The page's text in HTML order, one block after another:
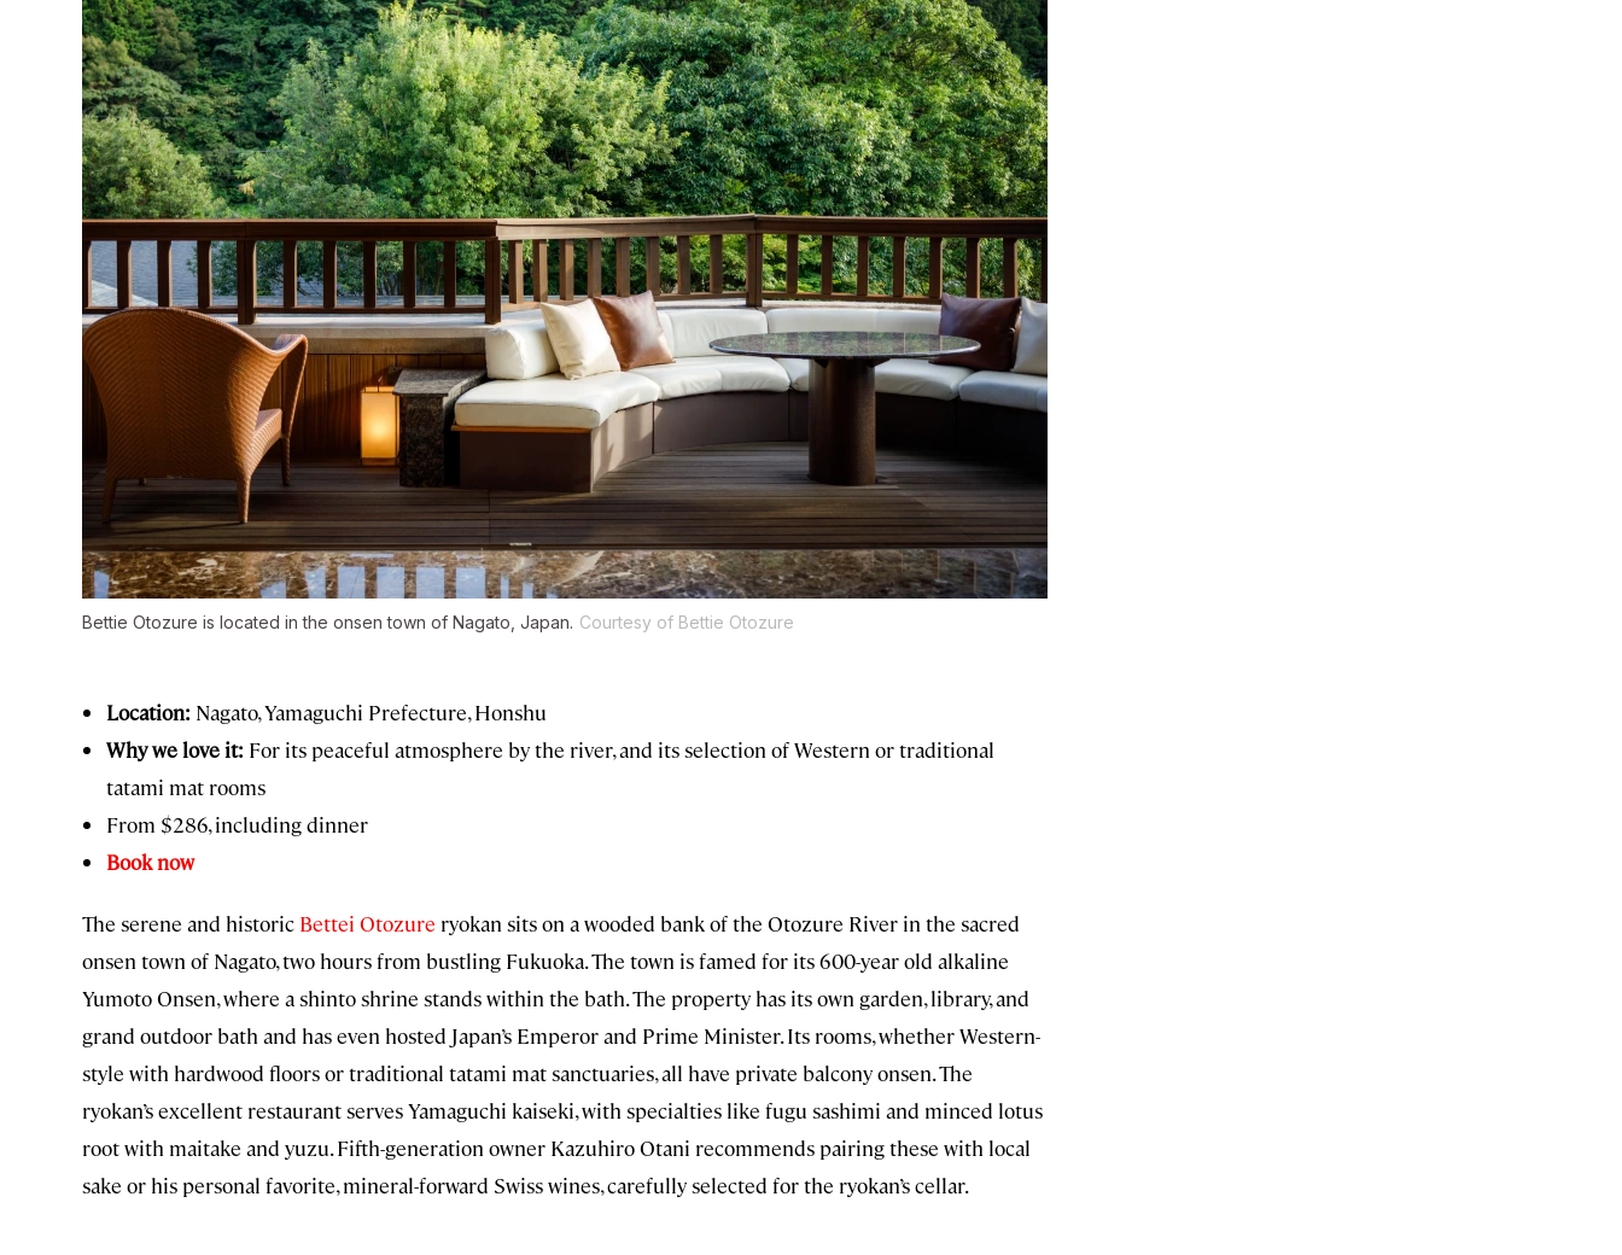
Bettie Otozure is located in the onsen town of Nagato, Japan. Courtesy of Bettie Otozure
Location: Nagato, Yamaguchi Prefecture, Honshu
Why we love it: For its peaceful atmosphere by the river, and its selection of Western or traditional
tatami mat rooms
From $286, including dinner
Book now
The serene and historic Bettei Otozure ryokan sits on a wooded bank of the Otozure River in the sacred
onsen town of Nagato, two hours from bustling Fukuoka. The town is famed for its 600-year old alkaline
Yumoto Onsen, where a shinto shrine stands within the bath. The property has its own garden, library, and
grand outdoor bath and has even hosted Japan’s Emperor and Prime Minister. Its rooms, whether Western-
style with hardwood floors or traditional tatami mat sanctuaries, all have private balcony onsen. The
ryokan’s excellent restaurant serves Yamaguchi kaiseki, with specialties like fugu sashimi and minced lotus
root with maitake and yuzu. Fifth-generation owner Kazuhiro Otani recommends pairing these with local
sake or his personal favorite, mineral-forward Swiss wines, carefully selected for the ryokan’s cellar.